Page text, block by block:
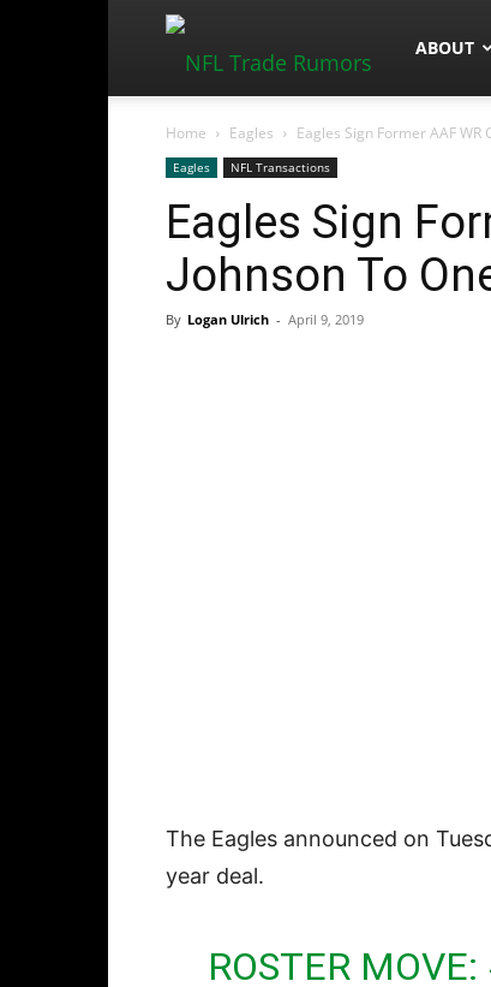
ABOUT
Home Eagles Eagles Sign Former AAF
Eagles NFL Transactions
Eagles Sign
Johnson To
By Logan Ulrich - April 9, 2019
The Eagles announced on
year deal.
ROSTER MOVE: